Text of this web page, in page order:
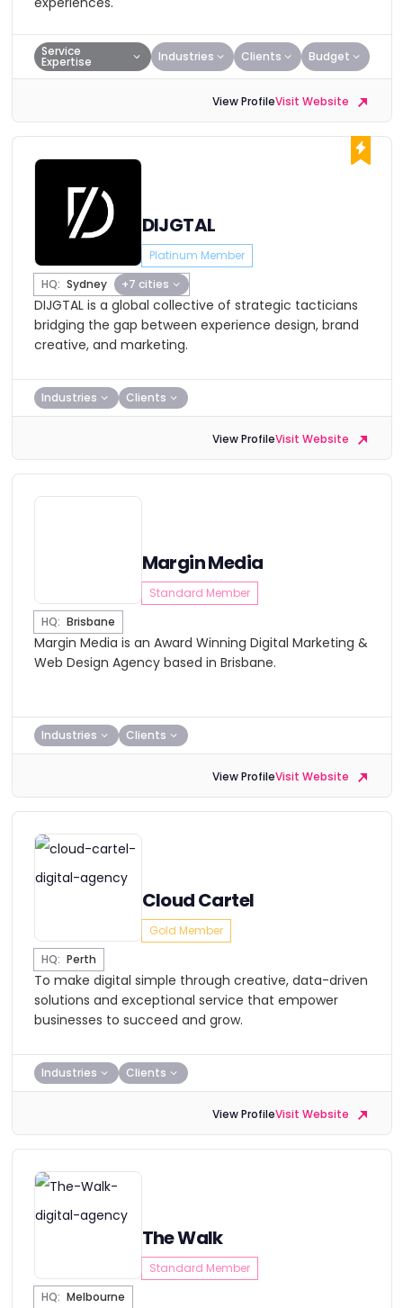
Service
Expertise Industries Clients Budget
View ProfileVisit Website
DIJGTAL
Platinum Member
HQ: Sydney +7 cities
DIJGTAL is a global collective of strategic tacticians
bridging the gap between experience design, brand
creative, and marketing.
Industries Clients
View ProfileVisit Website
Margin Media
Standard Member
HQ: Brisbane
Margin Media is an Award Winning Digital Marketing &
Web Design Agency based in Brisbane.
Industries Clients
View ProfileVisit Website
Cloud Cartel
Gold Member
HQ: Perth
To make digital simple through creative, data-driven
solutions and exceptional service that empower
businesses to succeed and grow.
Industries Clients
View ProfileVisit Website
The Walk
Standard Member
HQ: Melbourne